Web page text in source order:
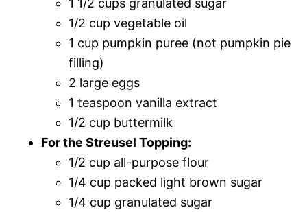
1/2 cup vegetable oil
1 cup pumpkin puree (not pumpkin pie
filling)
2 large eggs
1 teaspoon vanilla extract
1/2 cup buttermilk
For the Streusel Topping:
1/2 cup all-purpose flour
1/4 cup packed light brown sugar
1/4 cup granulated sugar